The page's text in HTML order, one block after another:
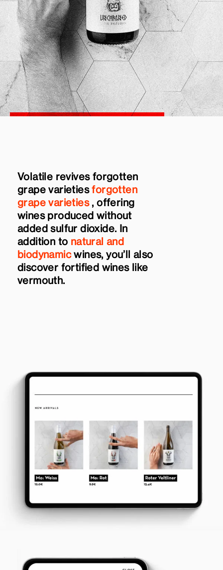
Volatile revives forgotten
grape varietiesforgotten
grape varieties, offering
wines produced without
added sulfur dioxide. In
addition to natural and
biodynamicwines, you’ll also
discover fortified wines like
vermouth.